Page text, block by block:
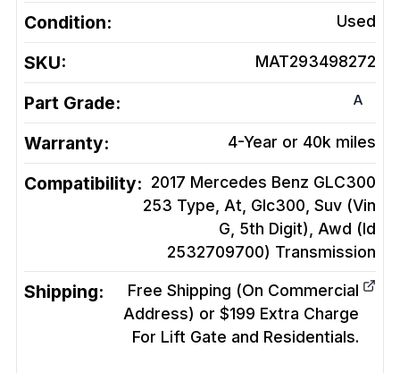
Condition: Used
SKU: MAT293498272
Part Grade: A
Warranty: 4-Year or 40k miles
Compatibility: 2017 Mercedes Benz GLC300
253 Type, At, Glc300, Suv (Vin
G, 5th Digit), Awd (Id
2532709700) Transmission
Shipping:
Free Shipping (On Commercial
Address) or $199 Extra Charge
For Lift Gate and Residentials.